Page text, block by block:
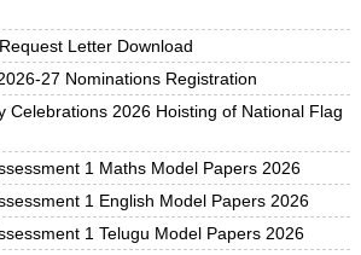
Letter Download
27 Nominations Registration
Celebrations 2026 Hoisting of National Flag
1 Maths Model Papers 2026
1 English Model Papers 2026
1 Telugu Model Papers 2026